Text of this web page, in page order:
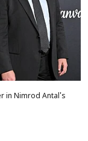
in Nimrod Antal's